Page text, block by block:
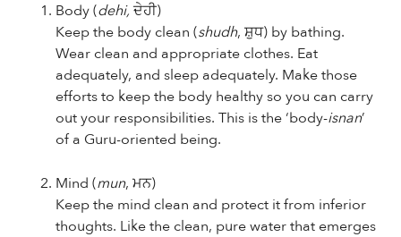
Body (dehi, ਦੇਹੀ)
Keep the body clean (shudh, ਸ਼ੁਧ) by bathing.
Wear clean and appropriate clothes. Eat
adequately, and sleep adequately. Make those
efforts to keep the body healthy so you can carry
out your responsibilities. This is the ‘body-isnan’
of a Guru-oriented being.
Mind (mun, ਮਨ)
Keep the mind clean and protect it from inferior
thoughts. Like the clean, pure water that emerges